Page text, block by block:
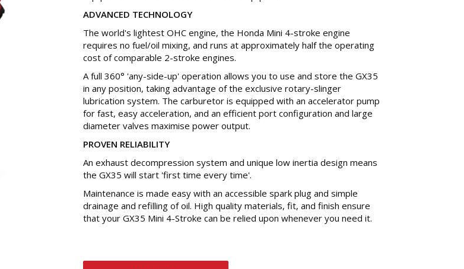
ADVANCED TECHNOLOGY
The world's lightest OHC engine, the Honda Mini 4-stroke engine
requires no fuel/oil mixing, and runs at approximately half the operating
cost of comparable 2-stroke engines.
A full 360° 'any-side-up' operation allows you to use and store the GX35
in any position, taking advantage of the exclusive rotary-slinger
lubrication system. The carburetor is equipped with an accelerator pump
for fast, easy acceleration, and an efficient port configuration and large
diameter valves maximise power output.
PROVEN RELIABILITY
An exhaust decompression system and unique low inertia design means
the GX35 will start 'first time every time'.
Maintenance is made easy with an accessible spark plug and simple
drainage and refilling of oil. High quality materials, fit, and finish ensure
that your GX35 Mini 4-Stroke can be relied upon whenever you need it.